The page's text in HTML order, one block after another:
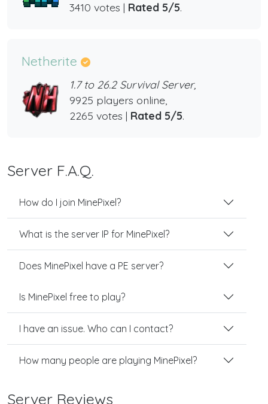
3410 votes | Rated 5/5.
Netherite
1.7 to 26.2 Survival Server,
9925 players online,
2265 votes | Rated 5/5.
Server F.A.Q.
How do I join MinePixel?
What is the server IP for MinePixel?
Does MinePixel have a PE server?
Is MinePixel free to play?
I have an issue. Who can I contact?
How many people are playing MinePixel?
Server Reviews